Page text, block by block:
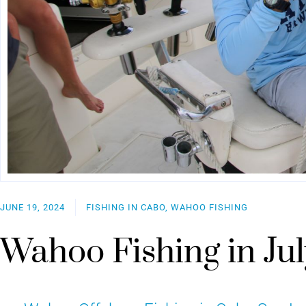
JUNE 19, 2024 FISHING IN CABO, WAHOO FISHING
Wahoo Fishing in